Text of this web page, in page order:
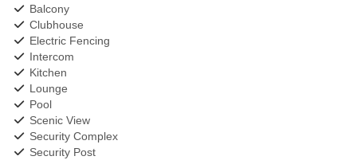
Balcony
Clubhouse
Electric Fencing
Intercom
Kitchen
Lounge
Pool
Scenic View
Security Complex
Security Post